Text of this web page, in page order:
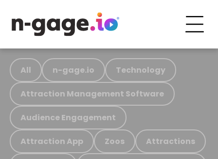
All n-gage.io Technology
Attraction Management Software
Audience Engagement
Attraction App Zoos Attractions